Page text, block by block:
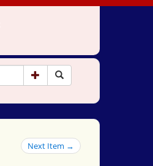
Next Item →